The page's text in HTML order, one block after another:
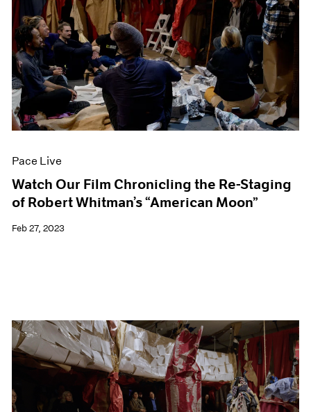
Pace Live
Watch Our Film Chronicling the Re-Staging
of Robert Whitman’s “American Moon”
Feb 27, 2023